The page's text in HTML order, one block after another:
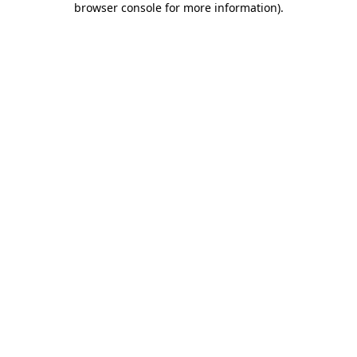
browser console for more information).